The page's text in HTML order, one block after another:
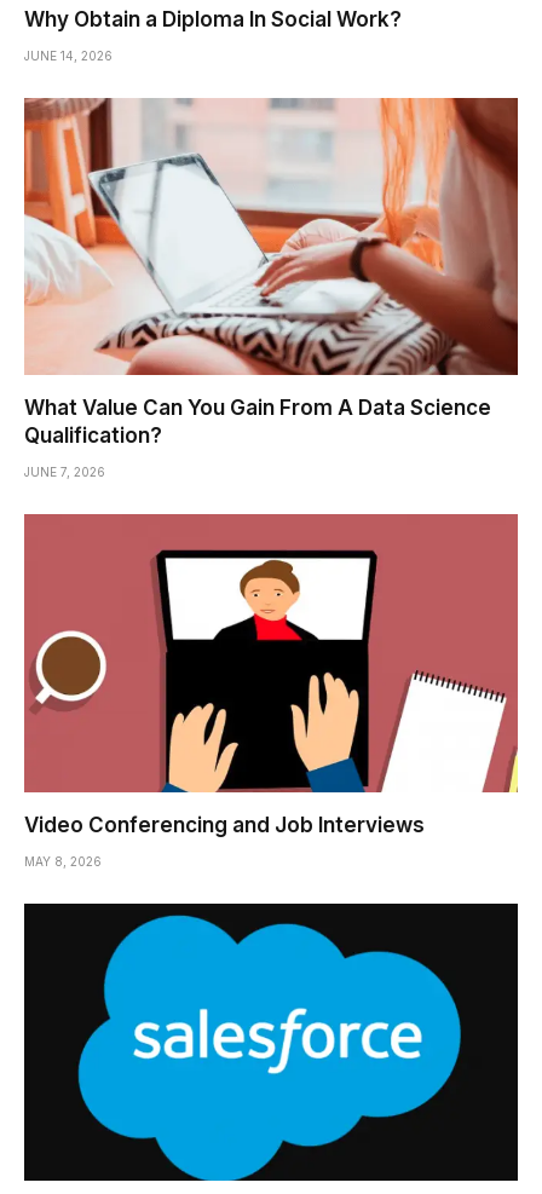
Why Obtain a Diploma In Social Work?
JUNE 14, 2026
What Value Can You Gain From A Data Science
Qualification?
JUNE 7, 2026
Video Conferencing and Job Interviews
MAY 8, 2026